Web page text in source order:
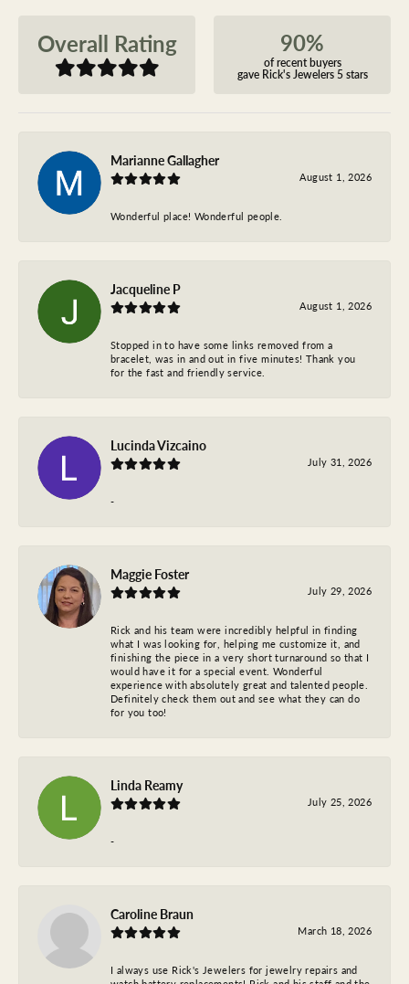
Overall Rating 90%
of recent buyers
gave Rick's Jewelers 5 stars
Marianne Gallagher
August 1, 2026
Wonderful place! Wonderful people.
Jacqueline P
August 1, 2026
Stopped in to have some links removed from a
bracelet, was in and out in five minutes! Thank you
for the fast and friendly service.
Lucinda Vizcaino
July 31, 2026
-
Maggie Foster
July 29, 2026
Rick and his team were incredibly helpful in finding
what I was looking for, helping me customize it, and
finishing the piece in a very short turnaround so that I
would have it for a special event. Wonderful
experience with absolutely great and talented people.
Definitely check them out and see what they can do
for you too!
Linda Reamy
July 25, 2026
-
Caroline Braun
March 18, 2026
I always use Rick's Jewelers for jewelry repairs and